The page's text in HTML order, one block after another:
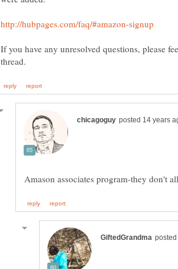
If you have any unresolved questions, please